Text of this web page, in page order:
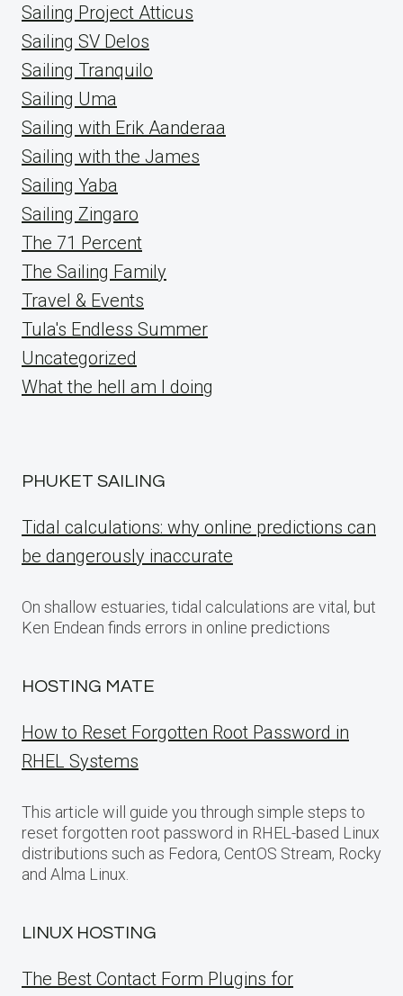
Sailing Project Atticus
Sailing SV Delos
Sailing Tranquilo
Sailing Uma
Sailing with Erik Aanderaa
Sailing with the James
Sailing Yaba
Sailing Zingaro
The 71 Percent
The Sailing Family
Travel & Events
Tula's Endless Summer
Uncategorized
What the hell am I doing
PHUKET SAILING
Tidal calculations: why online predictions can
be dangerously inaccurate
On shallow estuaries, tidal calculations are vital, but
Ken Endean finds errors in online predictions
HOSTING MATE
How to Reset Forgotten Root Password in
RHEL Systems
This article will guide you through simple steps to
reset forgotten root password in RHEL-based Linux
distributions such as Fedora, CentOS Stream, Rocky
and Alma Linux.
LINUX HOSTING
The Best Contact Form Plugins for